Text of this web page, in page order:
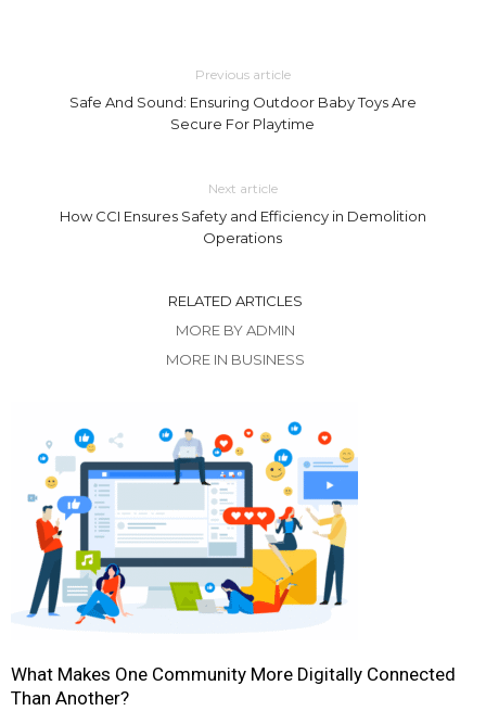
Previous article
Safe And Sound: Ensuring Outdoor Baby Toys Are
Secure For Playtime
Next article
How CCI Ensures Safety and Efficiency in Demolition
Operations
RELATED ARTICLES
MORE BY ADMIN
MORE IN BUSINESS
What Makes One Community More Digitally Connected
Than Another?